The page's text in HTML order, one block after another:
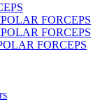
FORCEPS
FORCEPS
FORCEPS